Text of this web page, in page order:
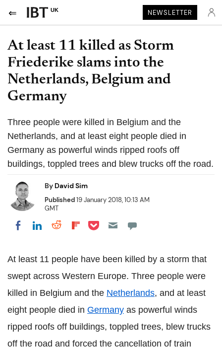
UK NEWSLETTER
At least 11 killed as Storm
Friederike slams into the
Netherlands, Belgium and
Germany
Three people were killed in Belgium and the
Netherlands, and at least eight people died in
Germany as powerful winds ripped roofs off
buildings, toppled trees and blew trucks off the road.
By David Sim
Published19 January 2018, 10:13 AM
GMT
Share on Facebook
Share on LinkedIn
Share on Reddit
Share on Flipboard
Share on Pocket
At least 11 people have been killed by a storm that
swept across Western Europe. Three people were
killed in Belgium and the Netherlands, and at least
eight people died in Germany as powerful winds
ripped roofs off buildings, toppled trees, blew trucks
off the road and forced the cancellation of train